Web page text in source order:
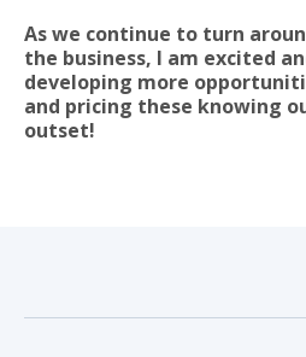
As we continue to turn
the business, I am excited
developing more
and pricing these knowing
outset!